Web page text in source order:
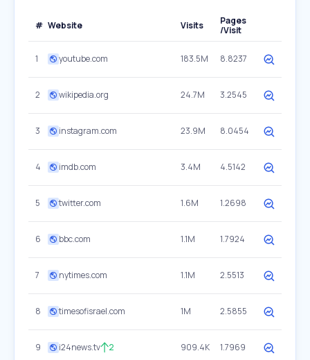
# Website Visits
Pages
/Visit
1 youtube.com 183.5M 8.8237
2 wikipedia.org 24.7M 3.2545
3 instagram.com 23.9M 8.0454
4 imdb.com 3.4M 4.5142
5 twitter.com 1.6M 1.2698
6 bbc.com 1.1M 1.7924
7 nytimes.com 1.1M 2.5513
8 timesofisrael.com 1M 2.5855
9 i24news.tv 2 909.4K 1.7969